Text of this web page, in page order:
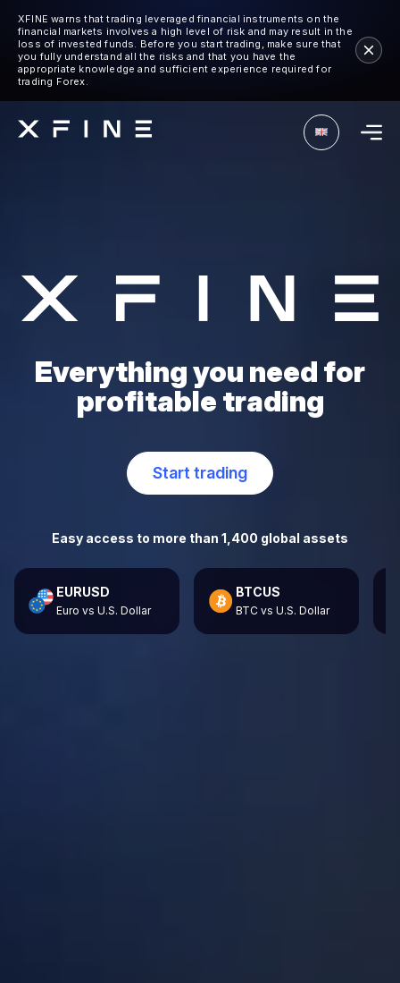
XFINE warns that trading leveraged financial instruments on the
financial markets involves a high level of risk and may result in the
loss of invested funds. Before you start trading, make sure that
you fully understand all the risks and that you have the
appropriate knowledge and sufficient experience required for
trading Forex.
Everything you need for
profitable trading
Start trading
Easy access to more than 1,400 global assets
EURUSD
Euro vs U.S. Dollar
BTCUS
BTC vs U.S. Dollar